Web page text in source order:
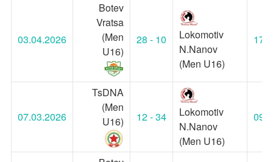
03.04.2026
Botev
Vratsa
(Men
U16)
28 - 10
Lokomotiv
N.Nanov
(Men U16)
07.03.2026
TsDNA
(Men
U16)
12 - 34
Lokomotiv
N.Nanov
(Men U16)